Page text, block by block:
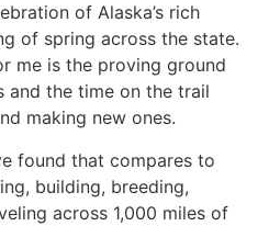
of Alaska’s rich
of spring across the state.
me is the proving ground
the time on the trail
making new ones.
found that compares to
building, breeding,
across 1,000 miles of